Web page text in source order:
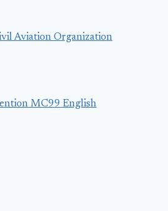
Aviation Organization
MC99 English